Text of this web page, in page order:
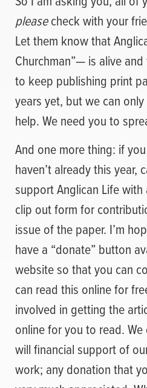
pleasecheck with your
Let them know that
Churchman”— is alive
to keep publishing print
years yet, but we can
help. We need you to
And one more thing: if
haven’t already this year,
support Anglican Life
clip out form for
issue of the paper. I’m
have a “donate” button
website so that you can
can read this online for
involved in getting the
online for you to read.
will financial support of
work; any donation that